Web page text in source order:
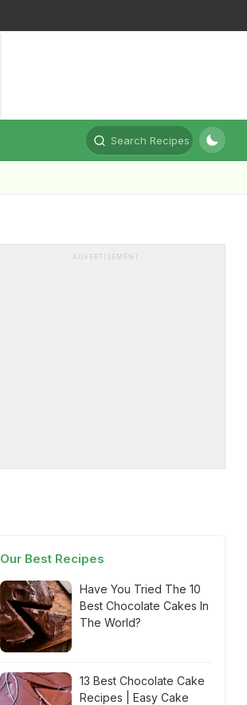
Search Recipes
ADVERTISEMENT
Our Best Recipes
Have You Tried The 10
Best Chocolate Cakes In
The World?
13 Best Chocolate Cake
Recipes | Easy Cake